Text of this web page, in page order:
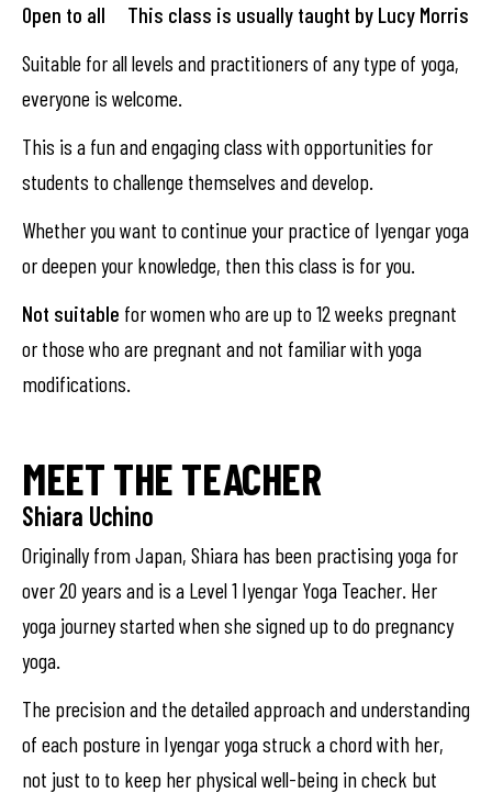
Open to all This class is usually taught by Lucy Morris
Suitable for all levels and practitioners of any type of yoga,
everyone is welcome.
This is a fun and engaging class with opportunities for
students to challenge themselves and develop.
Whether you want to continue your practice of Iyengar yoga
or deepen your knowledge, then this class is for you.
Not suitable for women who are up to 12 weeks pregnant
or those who are pregnant and not familiar with yoga
modifications.
MEET THE TEACHER
Shiara Uchino
Originally from Japan, Shiara has been practising yoga for
over 20 years and is a Level 1 Iyengar Yoga Teacher. Her
yoga journey started when she signed up to do pregnancy
yoga.
The precision and the detailed approach and understanding
of each posture in Iyengar yoga struck a chord with her,
not just to to keep her physical well-being in check but